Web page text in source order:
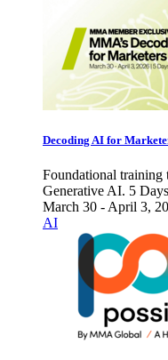
Decoding AI for
Foundational training
Generative AI. 5
March 30 - April 3,
AI